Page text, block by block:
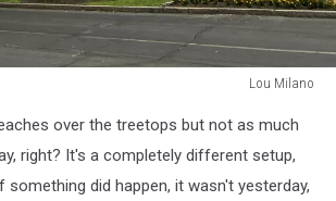
Lou Milano
over the treetops but not as much
right? It's a completely different setup,
did happen, it wasn't yesterday,